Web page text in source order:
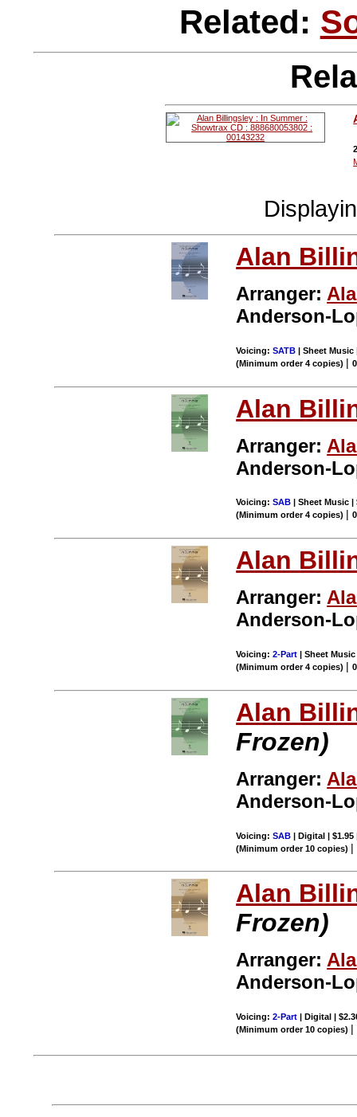
Related:
Alan
Arranger:
Anderson-
Voicing:SATB | Sheet Music
(Minimum order 4 copies) |
Alan
Arranger:
Anderson-
Voicing:SAB | Sheet Music
(Minimum order 4 copies) |
Alan
Arranger:
Anderson-
Voicing:2-Part | Sheet
(Minimum order 4 copies) |
Alan
Frozen)
Arranger:
Anderson-
Voicing:SAB | Digital | $1.95
(Minimum order 10 copies) |
Alan
Frozen)
Arranger:
Anderson-
Voicing:2-Part | Digital |
(Minimum order 10 copies) |